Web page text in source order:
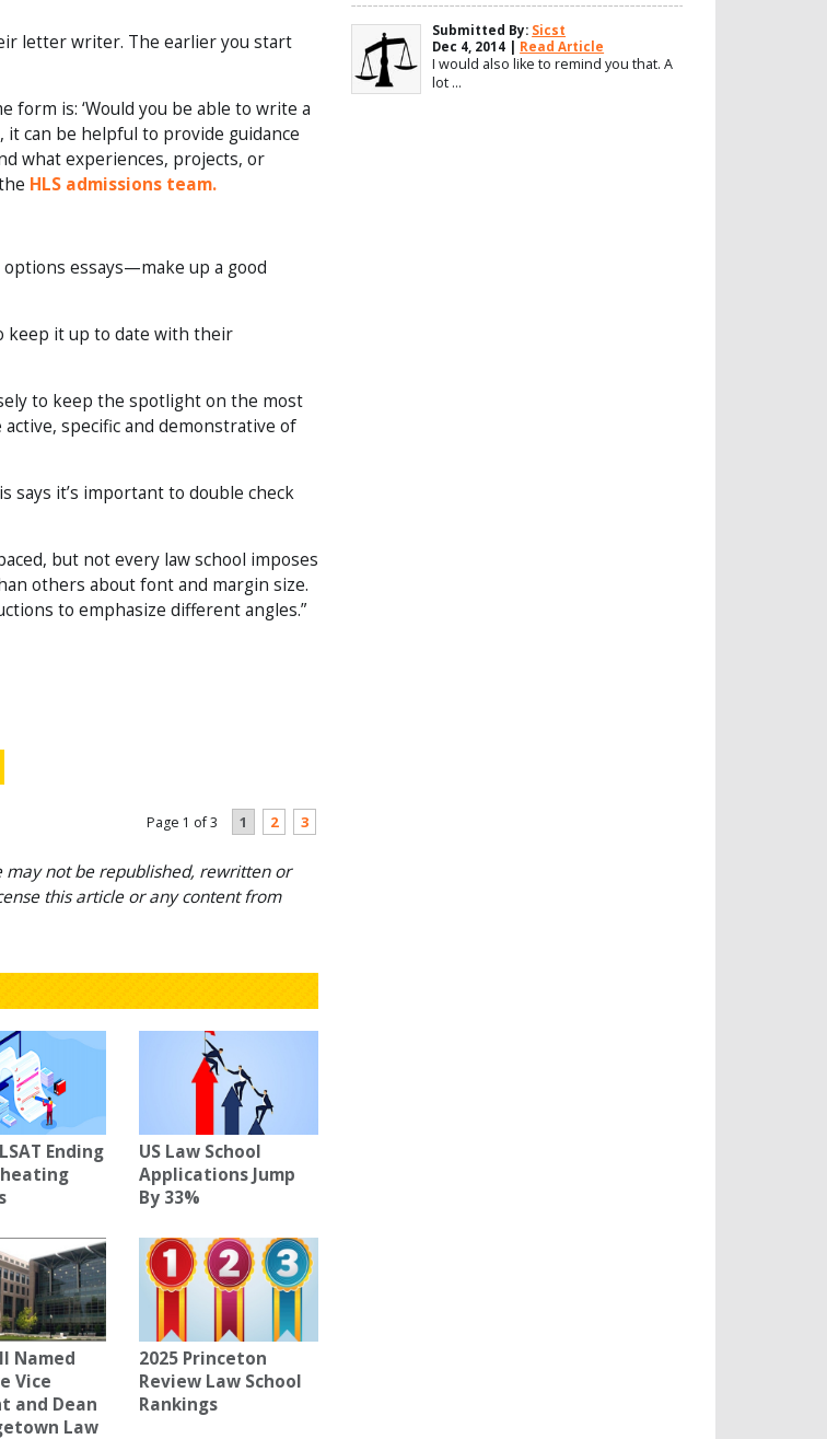
letter writer. The earlier you start
form is: ‘Would you be able to write a
can be helpful to provide guidance
what experiences, projects, or
HLS admissions team.
essays—make up a good
keep it up to date with their
to keep the spotlight on the most
specific and demonstrative of
says it’s important to double check
but not every law school imposes
others about font and margin size.
to emphasize different angles.”
Page 1 of 3 1 2 3
may not be republished, rewritten or
this article or any content from
Ending
US Law School
Applications Jump
By 33%
Named
Vice
and Dean
Law
2025 Princeton
Review Law School
Rankings
Submitted By: Sicst
Dec 4, 2014 | Read Article
I would also like to remind you that. A
lot ...